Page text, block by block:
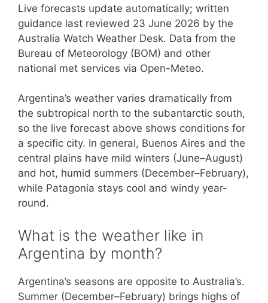
Live forecasts update automatically; written
guidance last reviewed 23 June 2026 by the
Australia Watch Weather Desk. Data from the
Bureau of Meteorology (BOM) and other
national met services via Open-Meteo.
Argentina’s weather varies dramatically from
the subtropical north to the subantarctic south,
so the live forecast above shows conditions for
a specific city. In general, Buenos Aires and the
central plains have mild winters (June–August)
and hot, humid summers (December–February),
while Patagonia stays cool and windy year-
round.
What is the weather like in
Argentina by month?
Argentina’s seasons are opposite to Australia’s.
Summer (December–February) brings highs of